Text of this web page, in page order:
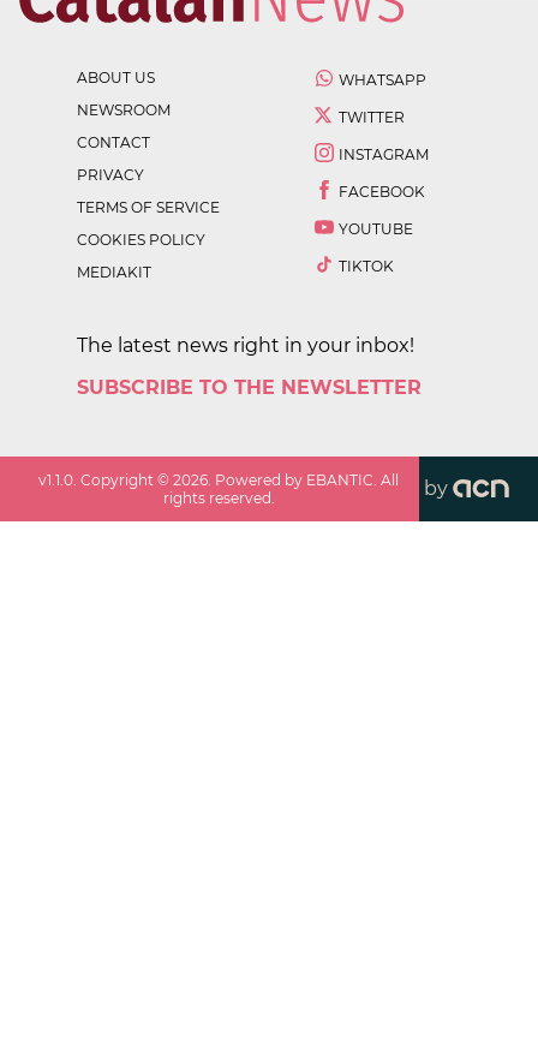
ABOUT US
NEWSROOM
CONTACT
PRIVACY
TERMS OF SERVICE
COOKIES POLICY
MEDIAKIT
WHATSAPP
TWITTER
INSTAGRAM
FACEBOOK
YOUTUBE
TIKTOK
The latest news right in your inbox!
SUBSCRIBE TO THE NEWSLETTER
v1.1.0 . Copyright ©2026 . Powered by EBANTIC. All
rights reserved.
by